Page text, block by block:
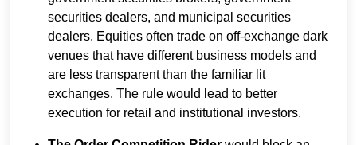
securities dealers, and municipal securities
dealers. Equities often trade on off-exchange dark
venues that have different business models and
are less transparent than the familiar lit
exchanges. The rule would lead to better
execution for retail and institutional investors.